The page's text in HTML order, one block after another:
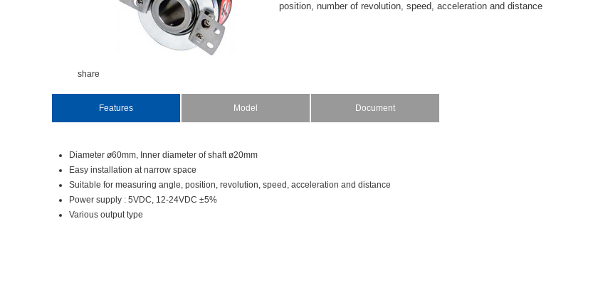
share
position,numberofrevolution,speed,accelerationanddistance
Features Model Document
Diameterø60mm,Innerdiameterofshaftø20mm
Easyinstallationatnarrowspace
Suitableformeasuringangle,position,revolution,speed,accelerationanddistance
Powersupply:5VDC,12-24VDC±5%
Variousoutputtype